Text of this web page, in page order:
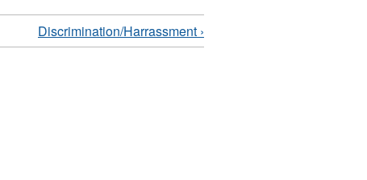
Discrimination/Harrassment ›